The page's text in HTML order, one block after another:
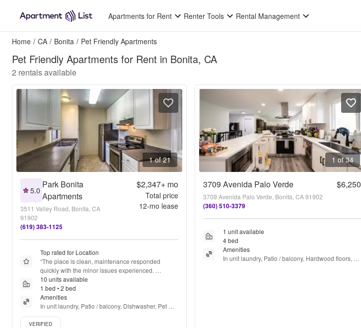
Apartments for Rent Renter Tools Rental Management
Home / CA / Bonita / Pet Friendly Apartments
Pet Friendly Apartments for Rent in Bonita, CA
2 rentals available
1 of 21
5.0
Park Bonita
Apartments
3511 Valley Road, Bonita, CA
91902
(619) 383-1125
$2,347+mo
Total price
12-mo lease
Top rated for Location
“The place is clean, maintenance responded
quickly with the minor issues experienced.
Management was very helpful
10 units available
1 bed • 2 bed
Amenities
In unit laundry, Patio / balcony, Dishwasher, Pet
friendly, Parking, Stainless steel + more
Verified listing
VERIFIED
1 of 34
3709 Avenida Palo Verde $6,250
3709 Avenida Palo Verde, Bonita, CA 91902
(360) 510-3379
1 unit available
4 bed
Amenities
In unit laundry, Patio / balcony, Hardwood floors,